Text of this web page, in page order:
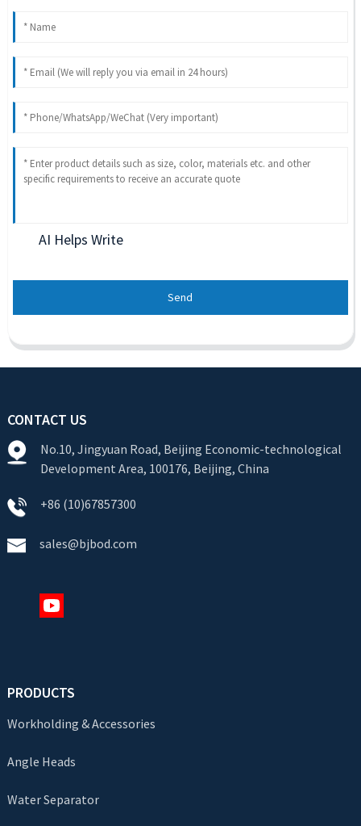
AI Helps Write
Send
CONTACT US
No.10, Jingyuan Road, Beijing Economic-technological
Development Area, 100176, Beijing, China
+86 (10)67857300
sales@bjbod.com
PRODUCTS
Workholding & Accessories
Angle Heads
Water Separator